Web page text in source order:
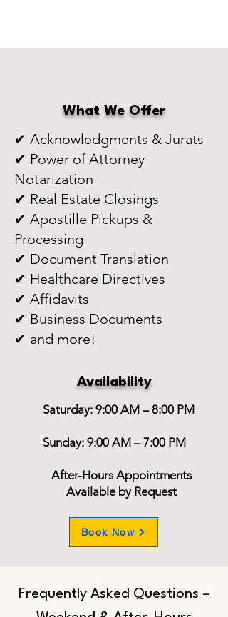
What We Offer
✔ Acknowledgments & Jurats
✔ Power of Attorney
Notarization
✔ Real Estate Closings
✔ Apostille Pickups &
Processing
✔ Document Translation
✔ Healthcare Directives
✔ Affidavits
✔ Business Documents
✔ and more!
Availability
Saturday: 9:00 AM – 8:00 PM
Sunday: 9:00 AM – 7:00 PM
After-Hours Appointments
Available by Request
Book Now
Frequently Asked Questions –